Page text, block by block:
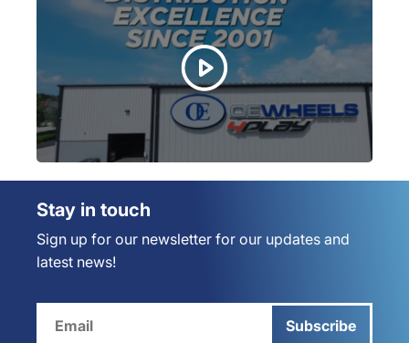
Stay in touch
Sign up for our newsletter for our updates and
latest news!
Subscribe